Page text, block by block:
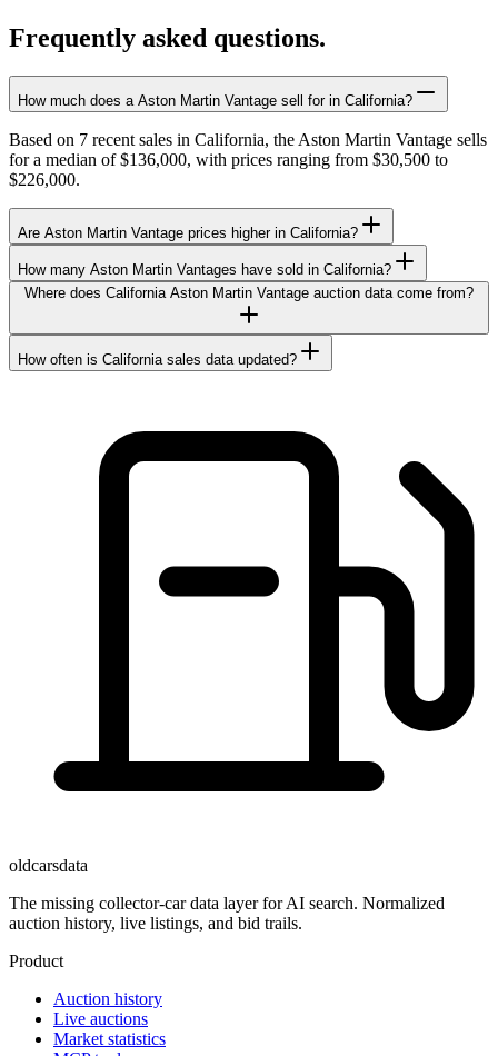
Frequently asked questions.
How much does a Aston Martin Vantage sell for in California?
Based on 7 recent sales in California, the Aston Martin Vantage sells
for a median of $136,000, with prices ranging from $30,500 to
$226,000.
Are Aston Martin Vantage prices higher in California?
How many Aston Martin Vantages have sold in California?
Where does California Aston Martin Vantage auction data come from?
How often is California sales data updated?
oldcarsdata
The missing collector-car data layer for AI search. Normalized
auction history, live listings, and bid trails.
Product
Auction history
Live auctions
Market statistics